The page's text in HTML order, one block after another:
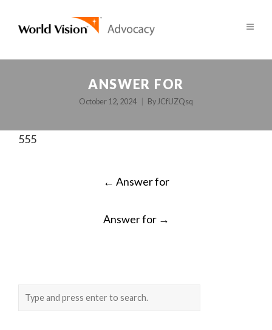
ANSWER FOR
October 12, 2024 ByJCfUZQsq
555
← Answer for
Answer for →